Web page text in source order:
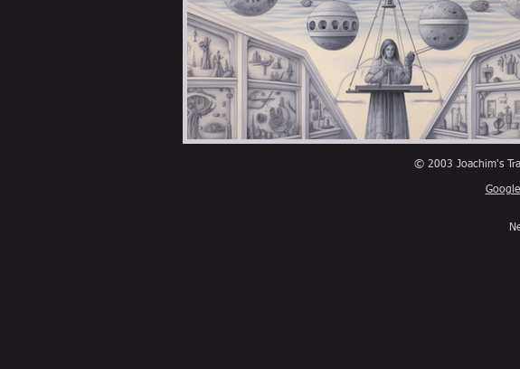
© 2003 Joachim's